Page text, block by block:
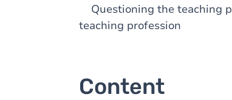
Questioning the teaching
teaching profession
Content